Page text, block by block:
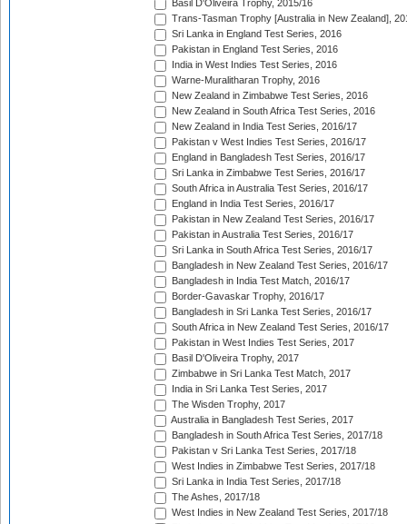
Basil D'Oliveira Trophy, 2015/16
Trans-Tasman Trophy [Australia in New Zealand],
Sri Lanka in England Test Series, 2016
Pakistan in England Test Series, 2016
India in West Indies Test Series, 2016
Warne-Muralitharan Trophy, 2016
New Zealand in Zimbabwe Test Series, 2016
New Zealand in South Africa Test Series, 2016
New Zealand in India Test Series, 2016/17
Pakistan v West Indies Test Series, 2016/17
England in Bangladesh Test Series, 2016/17
Sri Lanka in Zimbabwe Test Series, 2016/17
South Africa in Australia Test Series, 2016/17
England in India Test Series, 2016/17
Pakistan in New Zealand Test Series, 2016/17
Pakistan in Australia Test Series, 2016/17
Sri Lanka in South Africa Test Series, 2016/17
Bangladesh in New Zealand Test Series, 2016/17
Bangladesh in India Test Match, 2016/17
Border-Gavaskar Trophy, 2016/17
Bangladesh in Sri Lanka Test Series, 2016/17
South Africa in New Zealand Test Series, 2016/17
Pakistan in West Indies Test Series, 2017
Basil D'Oliveira Trophy, 2017
Zimbabwe in Sri Lanka Test Match, 2017
India in Sri Lanka Test Series, 2017
The Wisden Trophy, 2017
Australia in Bangladesh Test Series, 2017
Bangladesh in South Africa Test Series, 2017/18
Pakistan v Sri Lanka Test Series, 2017/18
West Indies in Zimbabwe Test Series, 2017/18
Sri Lanka in India Test Series, 2017/18
The Ashes, 2017/18
West Indies in New Zealand Test Series, 2017/18